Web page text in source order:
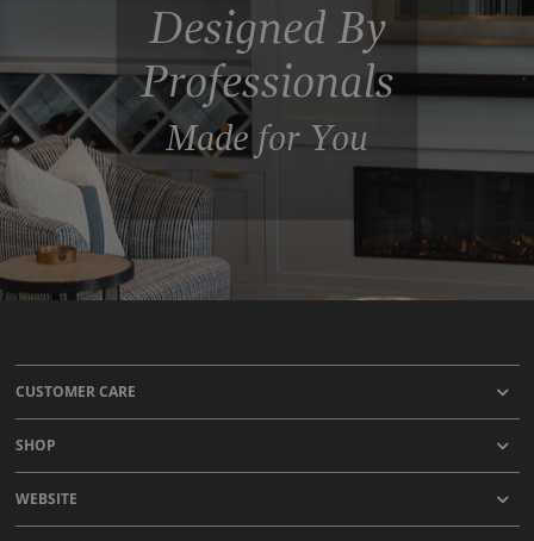
Designed By
Professionals
Made for You
CUSTOMER CARE
SHOP
WEBSITE